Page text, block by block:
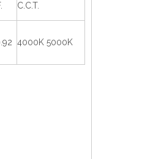
C.C.T.
4000K 5000K